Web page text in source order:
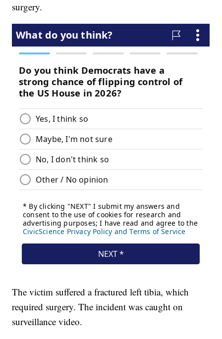
surgery.
The victim suffered a fractured left tibia, which
required surgery. The incident was caught on
surveillance video.